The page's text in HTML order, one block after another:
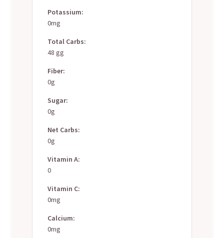
Potassium:
0mg
Total Carbs:
48 gg
Fiber:
0g
Sugar:
0g
Net Carbs:
0g
Vitamin A:
0
Vitamin C:
0mg
Calcium:
0mg